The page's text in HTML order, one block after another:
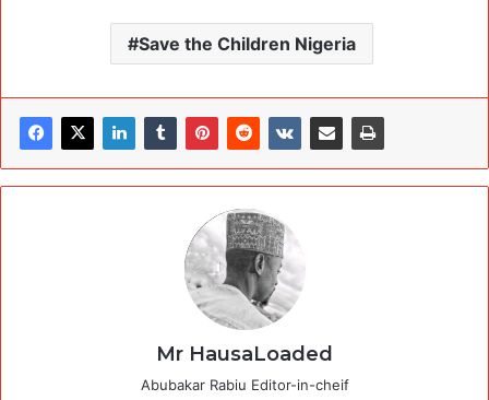
Save the Children Nigeria
Mr HausaLoaded
Abubakar Rabiu Editor-in-cheif